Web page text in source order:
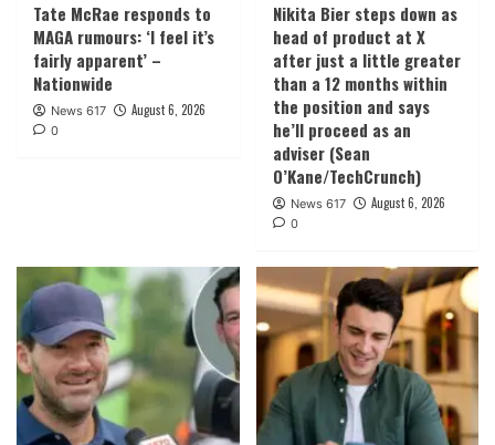
Tate McRae responds to
MAGA rumours: ‘I feel it’s
fairly apparent’ –
Nationwide
News 617 August 6, 2026
0
Nikita Bier steps down as
head of product at X
after just a little greater
than a 12 months within
the position and says
he’ll proceed as an
adviser (Sean
O’Kane/TechCrunch)
News 617 August 6, 2026
0